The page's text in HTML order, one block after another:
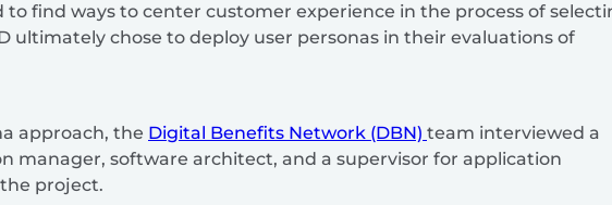
find ways to center customer experience in the process of
ultimately chose to deploy user personas in their evaluations of
approach, the Digital Benefits Network (DBN) team interviewed a
manager, software architect, and a supervisor for application
project.